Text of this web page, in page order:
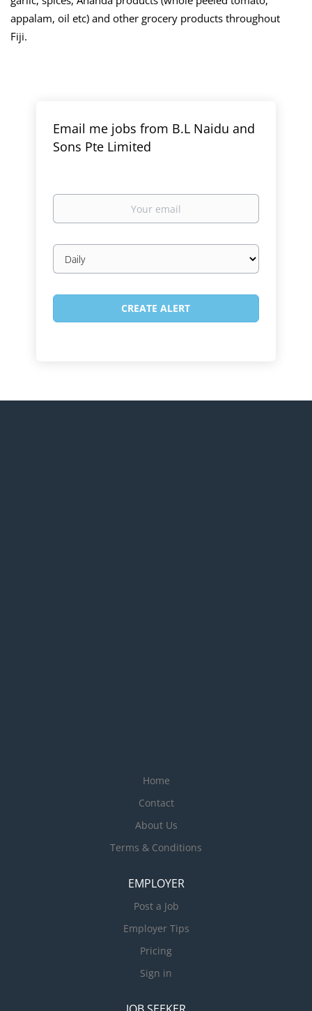
appalam, oil etc) and other grocery products throughout
Fiji.
Email me jobs from B.L Naidu and
Sons Pte Limited
Your
Email
frequency
Home
Contact
About Us
Terms & Conditions
EMPLOYER
Post a Job
Employer Tips
Pricing
Sign in